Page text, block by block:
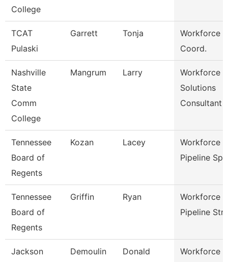
College
TCAT
Pulaski
Garrett Tonja
Workforce
Coord.
Nashville
State
Comm
College
Mangrum Larry
Workforce
Solutions
Consultant
Tennessee
Board of
Regents
Kozan Lacey
Workforce
Pipeline
Tennessee
Board of
Regents
Griffin Ryan
Workforce
Pipeline Stra
Jackson
Demoulin Donald
Workforce